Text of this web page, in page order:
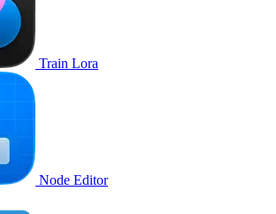
Train Lora
Node Editor